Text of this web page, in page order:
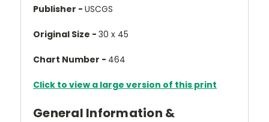
Publisher - USCGS
Original Size - 30 x 45
Chart Number - 464
Click to view a large version of this print
General Information &